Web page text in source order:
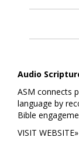
Audio
ASM connects
language by
Bible
VISIT WEBSITE»